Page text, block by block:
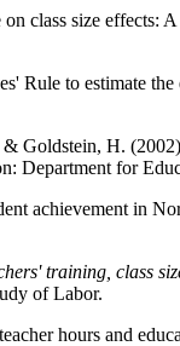
class size effects:
to estimate the
Goldstein, H.
Department for
achievement in
training, class
of Labor.
hours and